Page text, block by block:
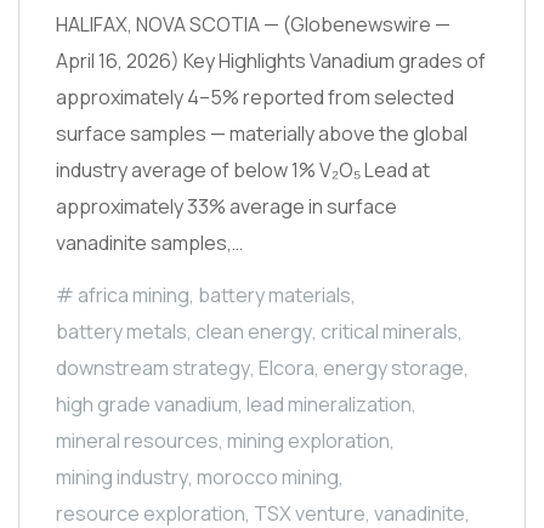
HALIFAX, NOVA SCOTIA — (Globenewswire —
April 16, 2026) Key Highlights Vanadium grades of
approximately 4–5% reported from selected
surface samples — materially above the global
industry average of below 1% V₂O₅ Lead at
approximately 33% average in surface
vanadinite samples,…
africa mining, battery materials,
battery metals, clean energy, critical minerals,
downstream strategy, Elcora, energy storage,
high grade vanadium, lead mineralization,
mineral resources, mining exploration,
mining industry, morocco mining,
resource exploration, TSX venture, vanadinite,